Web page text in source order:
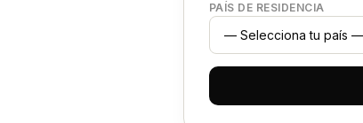
PAÍS DE RESIDENCIA